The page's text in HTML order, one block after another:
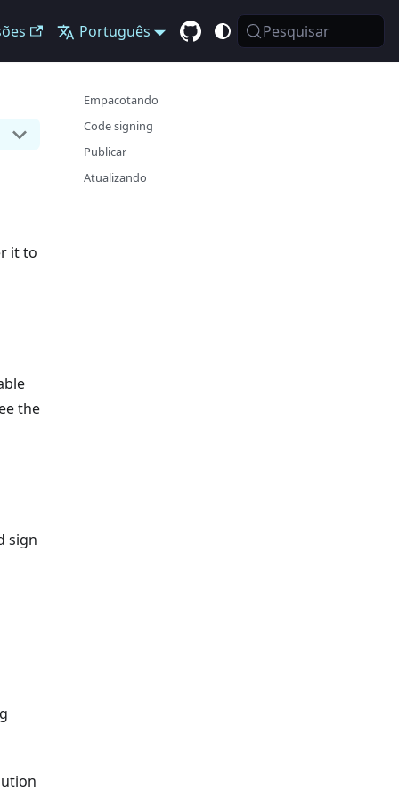
Português Pesquisar
it to
the
sign
Empacotando
Code signing
Publicar
Atualizando